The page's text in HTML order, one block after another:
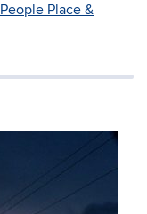
People Place &